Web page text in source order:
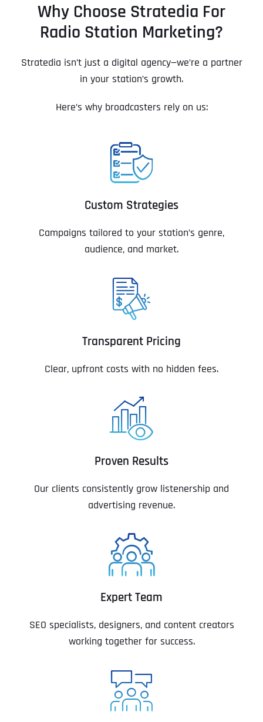
Why Choose Stratedia For
Radio Station Marketing?
Stratedia isn’t just a digital agency—we’re a partner
in your station’s growth.
Here’s why broadcasters rely on us:
Custom Strategies
Campaigns tailored to your station’s genre,
audience, and market.
Transparent Pricing
Clear, upfront costs with no hidden fees.
Proven Results
Our clients consistently grow listenership and
advertising revenue.
Expert Team
SEO specialists, designers, and content creators
working together for success.